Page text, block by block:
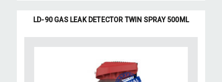
LD-90 GAS LEAK DETECTOR TWIN SPRAY 500ML